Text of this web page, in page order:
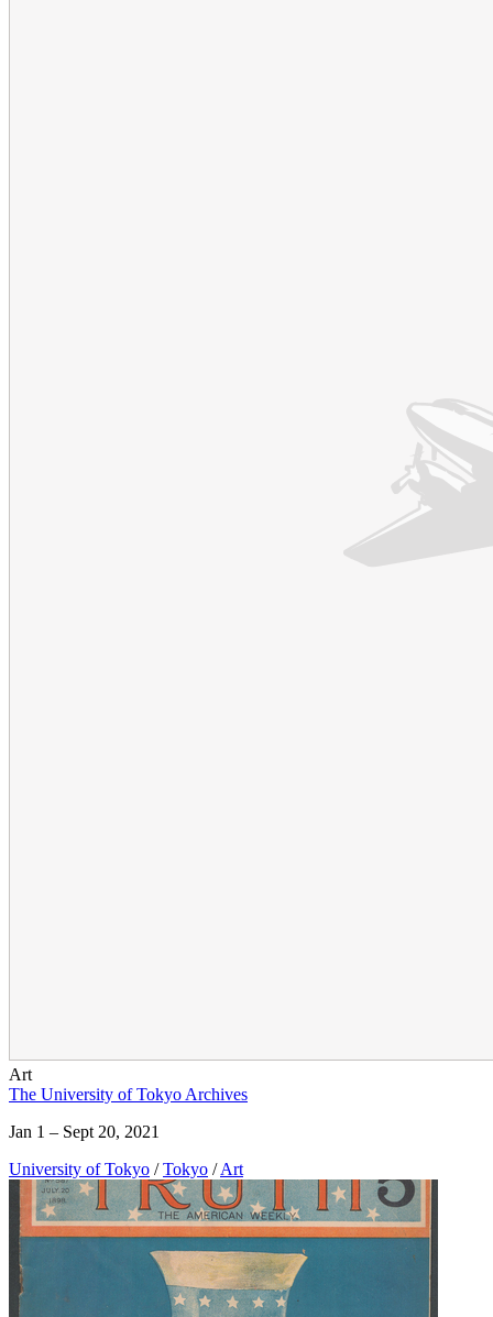
Art
The University of Tokyo Archives
Jan 1 – Sept 20, 2021
University of Tokyo / Tokyo / Art